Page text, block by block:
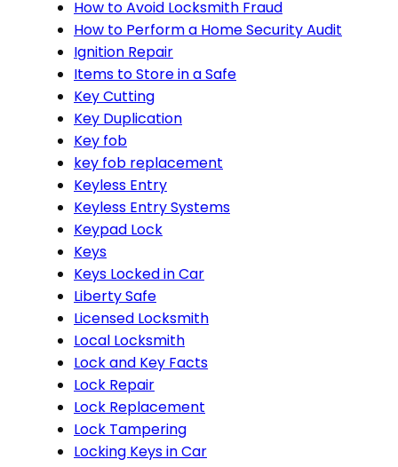
How to Avoid Locksmith Fraud
How to Perform a Home Security Audit
Ignition Repair
Items to Store in a Safe
Key Cutting
Key Duplication
Key fob
key fob replacement
Keyless Entry
Keyless Entry Systems
Keypad Lock
Keys
Keys Locked in Car
Liberty Safe
Licensed Locksmith
Local Locksmith
Lock and Key Facts
Lock Repair
Lock Replacement
Lock Tampering
Locking Keys in Car